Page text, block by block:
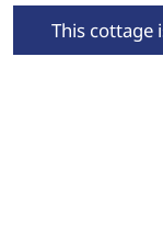
This cottage